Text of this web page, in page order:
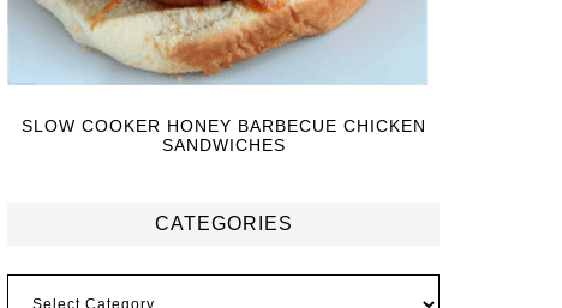
SLOW COOKER HONEY BARBECUE CHICKEN
SANDWICHES
CATEGORIES